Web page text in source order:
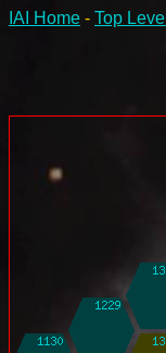
IAI Home - Top Level